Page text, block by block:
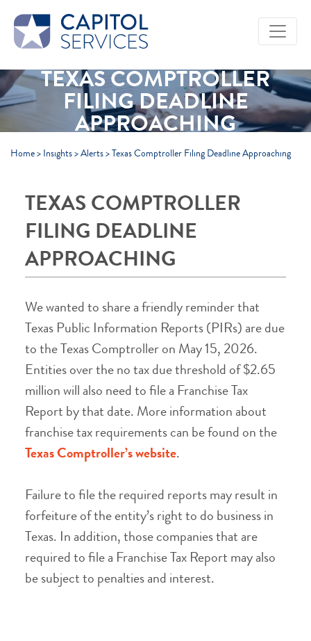
Skip to Main Content
TEXAS COMPTROLLER
FILING DEADLINE
APPROACHING
Home> Insights>Alerts>Texas Comptroller Filing Deadline Approaching
TEXAS COMPTROLLER
FILING DEADLINE
APPROACHING
We wanted to share a friendly reminder that
Texas Public Information Reports (PIRs) are due
to the Texas Comptroller on May 15, 2026.
Entities over the no tax due threshold of $2.65
million will also need to file a Franchise Tax
Report by that date. More information about
franchise tax requirements can be found on the
Texas Comptroller’s website.
Failure to file the required reports may result in
forfeiture of the entity’s right to do business in
Texas. In addition, those companies that are
required to file a Franchise Tax Report may also
be subject to penalties and interest.